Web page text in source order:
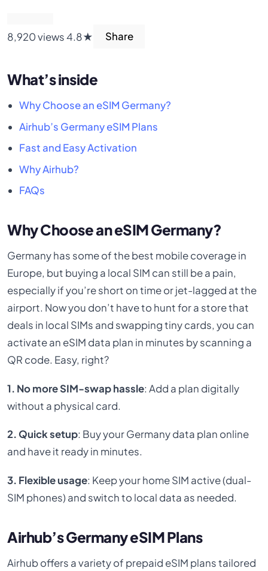
8,920 views 4.8★ Share
What’s inside
Why Choose an eSIM Germany?
Airhub’s Germany eSIM Plans
Fast and Easy Activation
Why Airhub?
FAQs
Why Choose an eSIM Germany?
Germany has some of the best mobile coverage in
Europe, but buying a local SIM can still be a pain,
especially if you’re short on time or jet-lagged at the
airport. Now you don’t have to hunt for a store that
deals in local SIMs and swapping tiny cards, you can
activate an eSIM data plan in minutes by scanning a
QR code. Easy, right?
1. No more SIM-swap hassle: Add a plan digitally
without a physical card.
2. Quick setup: Buy your Germany data plan online
and have it ready in minutes.
3. Flexible usage: Keep your home SIM active (dual-
SIM phones) and switch to local data as needed.
Airhub’s Germany eSIM Plans
Airhub offers a variety of prepaid eSIM plans tailored